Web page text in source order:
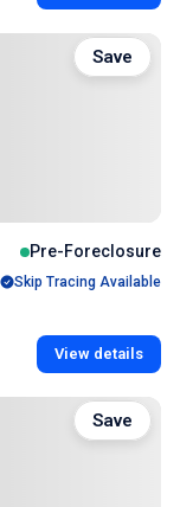
Pre-Foreclosure
Skip Tracing Available
View details
Save
Save